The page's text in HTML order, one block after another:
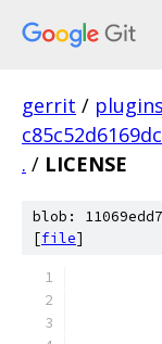
gerrit / plugins
. / LICENSE
blob:
[file]